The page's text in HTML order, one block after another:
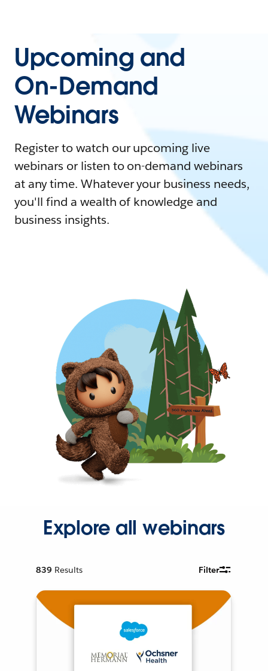
Upcoming and
On-Demand
Webinars
Register to watch our upcoming live
webinars or listen to on-demand webinars
at any time. Whatever your business needs,
you'll find a wealth of knowledge and
business insights.
Explore all webinars
839 Results Filter